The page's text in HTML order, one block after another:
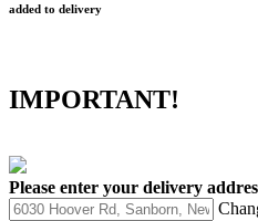
added to delivery
IMPORTANT!
Please enter your delivery